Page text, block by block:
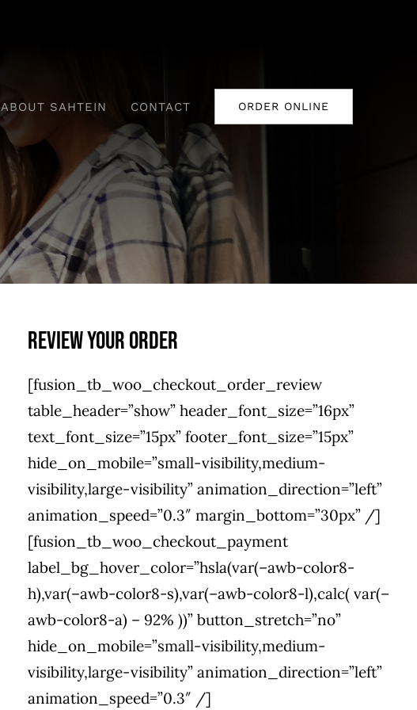
ABOUT SAHTEIN CONTACT ORDER ONLINE
Review your order
[fusion_tb_woo_checkout_order_review
table_header=”show” header_font_size=”16px”
text_font_size=”15px” footer_font_size=”15px”
hide_on_mobile=”small-visibility,medium-
visibility,large-visibility” animation_direction=”left”
animation_speed=”0.3″ margin_bottom=”30px” /]
[fusion_tb_woo_checkout_payment
label_bg_hover_color=”hsla(var(–awb-color8-
h),var(–awb-color8-s),var(–awb-color8-l),calc( var(–
awb-color8-a) – 92% ))” button_stretch=”no”
hide_on_mobile=”small-visibility,medium-
visibility,large-visibility” animation_direction=”left”
animation_speed=”0.3″ /]